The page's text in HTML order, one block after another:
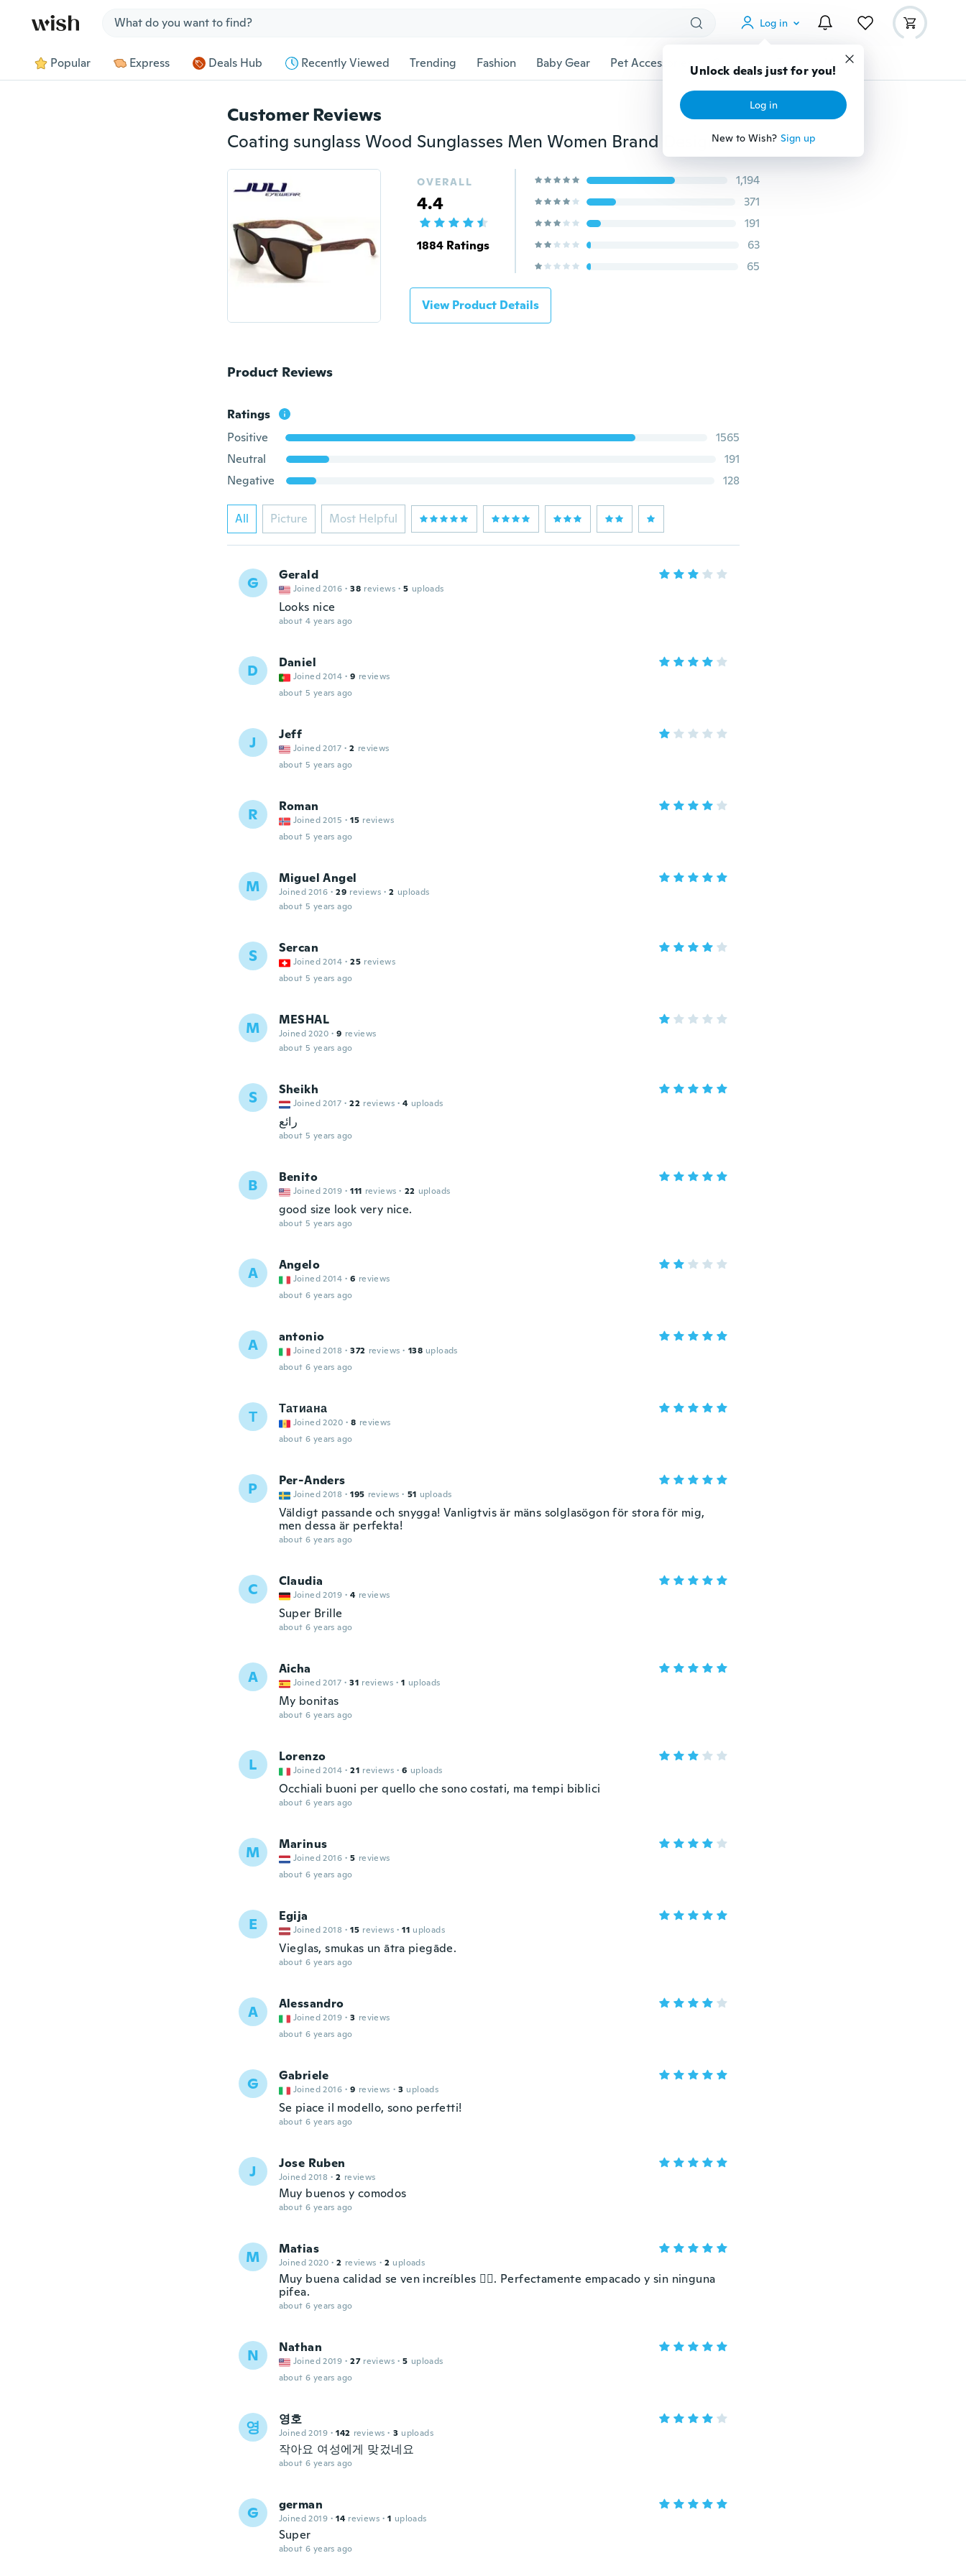
Log in
Unlock deals just for you!
Log in
New to Wish? Sign up
Popular Express Deals Hub Recently Viewed Trending Fashion Baby Gear Pet Accessories Gadgets Tools More
Customer Reviews
Coating sunglass Wood Sunglasses Men Women Brand Designer Wooden sports sun glasses BB4195wood-4
OVERALL
4.4
1884 Ratings
1,194
371
191
63
65
View Product Details
Product Reviews
Ratings
Positive
1565
Neutral
191
Negative
128
All Picture Most Helpful
G Gerald
Joined 2016 · 38 reviews · 5 uploads
Looks nice
about 4 years ago
D Daniel
Joined 2014 · 9 reviews
about 5 years ago
J Jeff
Joined 2017 · 2 reviews
about 5 years ago
R Roman
Joined 2015 · 15 reviews
about 5 years ago
M Miguel Angel
Joined 2016 · 29 reviews · 2 uploads
about 5 years ago
S Sercan
Joined 2014 · 25 reviews
about 5 years ago
M MESHAL
Joined 2020 · 9 reviews
about 5 years ago
S Sheikh
Joined 2017 · 22 reviews · 4 uploads
رائع
about 5 years ago
B Benito
Joined 2019 · 111 reviews · 22 uploads
good size look very nice.
about 5 years ago
A Angelo
Joined 2014 · 6 reviews
about 6 years ago
A antonio
Joined 2018 · 372 reviews · 138 uploads
about 6 years ago
Т Татиана
Joined 2020 · 8 reviews
about 6 years ago
P Per-Anders
Joined 2018 · 195 reviews · 51 uploads
Väldigt passande och snygga! Vanligtvis är mäns solglasögon för stora för mig,
men dessa är perfekta!
about 6 years ago
C Claudia
Joined 2019 · 4 reviews
Super Brille
about 6 years ago
A Aicha
Joined 2017 · 31 reviews · 1 uploads
My bonitas
about 6 years ago
L Lorenzo
Joined 2014 · 21 reviews · 6 uploads
Occhiali buoni per quello che sono costati, ma tempi biblici
about 6 years ago
M Marinus
Joined 2016 · 5 reviews
about 6 years ago
E Egija
Joined 2018 · 15 reviews · 11 uploads
Vieglas, smukas un ātra piegāde.
about 6 years ago
A Alessandro
Joined 2019 · 3 reviews
about 6 years ago
G Gabriele
Joined 2016 · 9 reviews · 3 uploads
Se piace il modello, sono perfetti!
about 6 years ago
J Jose Ruben
Joined 2018 · 2 reviews
Muy buenos y comodos
about 6 years ago
M Matias
Joined 2020 · 2 reviews · 2 uploads
Muy buena calidad se ven increíbles 👌🏼. Perfectamente empacado y sin ninguna
pifea.
about 6 years ago
N Nathan
Joined 2019 · 27 reviews · 5 uploads
about 6 years ago
영 영호
Joined 2019 · 142 reviews · 3 uploads
작아요 여성에게 맞겄네요
about 6 years ago
G german
Joined 2019 · 14 reviews · 1 uploads
Super
about 6 years ago